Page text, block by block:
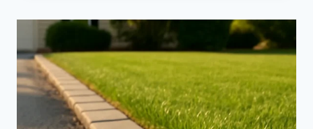
HIGH-
TRAFFIC
LAWN
AREAS